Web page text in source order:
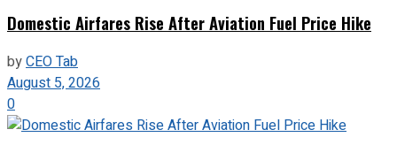
Domestic Airfares Rise After Aviation Fuel Price Hike
byCEO Tab
August 5, 2026
0